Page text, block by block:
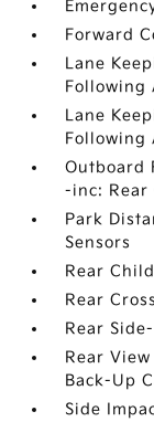
Forward
Lane
Following
Lane
Following
Outboard
-inc: Rear
Park
Sensors
Rear
Rear
Rear
Rear
Back-Up
Side